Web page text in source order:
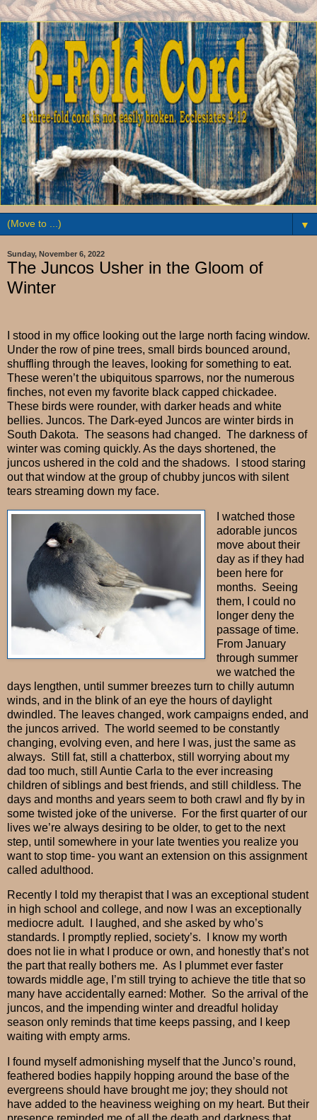
▼
Sunday, November 6, 2022
The Juncos Usher in the Gloom of
Winter
I stood in my office looking out the large north facing window.
Under the row of pine trees, small birds bounced around,
shuffling through the leaves, looking for something to eat.
These weren’t the ubiquitous sparrows, nor the numerous
finches, not even my favorite black capped chickadee.
These birds were rounder, with darker heads and white
bellies. Juncos. The Dark-eyed Juncos are winter birds in
South Dakota. The seasons had changed. The darkness of
winter was coming quickly. As the days shortened, the
juncos ushered in the cold and the shadows. I stood staring
out that window at the group of chubby juncos with silent
tears streaming down my face.
I watched those
adorable juncos
move about their
day as if they had
been here for
months. Seeing
them, I could no
longer deny the
passage of time.
From January
through summer
we watched the
days lengthen, until summer breezes turn to chilly autumn
winds, and in the blink of an eye the hours of daylight
dwindled. The leaves changed, work campaigns ended, and
the juncos arrived. The world seemed to be constantly
changing, evolving even, and here I was, just the same as
always. Still fat, still a chatterbox, still worrying about my
dad too much, still Auntie Carla to the ever increasing
children of siblings and best friends, and still childless. The
days and months and years seem to both crawl and fly by in
some twisted joke of the universe.
For the first quarter of our
lives we’re always desiring to be older, to get to the next
step, until somewhere in your late twenties you realize you
want to stop time- you want an extension on this assignment
called adulthood.
Recently I told my therapist that I was an exceptional student
in high school and college, and now I was an exceptionally
mediocre adult.
I laughed, and she asked by who’s
standards. I promptly replied, society’s.
I know my worth
does not lie in what I produce or own, and honestly that’s not
the part that really bothers me. As I plummet ever faster
towards middle age, I’m still trying to achieve the title that so
many have accidentally earned: Mother. So the arrival of the
juncos, and the impending winter and dreadful holiday
season only reminds that time keeps passing, and I keep
waiting with empty arms.
I found myself admonishing myself that the Junco’s round,
feathered bodies happily hopping around the base of the
evergreens should have brought me joy; they should not
have added to the heaviness weighing on my heart. But their